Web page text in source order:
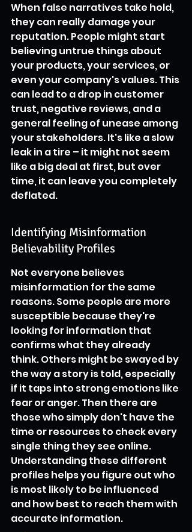
When false narratives take hold,
they can really damage your
reputation. People might start
believing untrue things about
your products, your services, or
even your company's values. This
can lead to a drop in customer
trust, negative reviews, and a
general feeling of unease among
your stakeholders. It's like a slow
leak in a tire – it might not seem
like a big deal at first, but over
time, it can leave you completely
deflated.
Identifying Misinformation
Believability Profiles
Not everyone believes
misinformation for the same
reasons. Some people are more
susceptible because they're
looking for information that
confirms what they already
think. Others might be swayed by
the way a story is told, especially
if it taps into strong emotions like
fear or anger. Then there are
those who simply don't have the
time or resources to check every
single thing they see online.
Understanding these different
profiles helps you figure out who
is most likely to be influenced
and how best to reach them with
accurate information.